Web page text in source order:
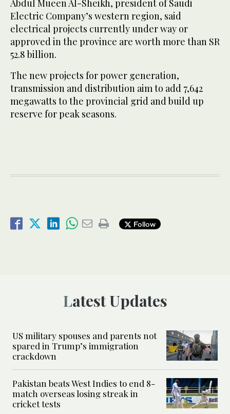
Abdul Mueen Al-Sheikh, president of Saudi
Electric Company’s western region, said
electrical projects currently under way or
approved in the province are worth more than SR
52.8 billion.
The new projects for power generation,
transmission and distribution aim to add 7,642
megawatts to the provincial grid and build up
reserve for peak seasons.
Follow
Latest Updates
US military spouses and parents not
spared in Trump’s immigration
crackdown
Pakistan beats West Indies to end 8-
match overseas losing streak in
cricket tests